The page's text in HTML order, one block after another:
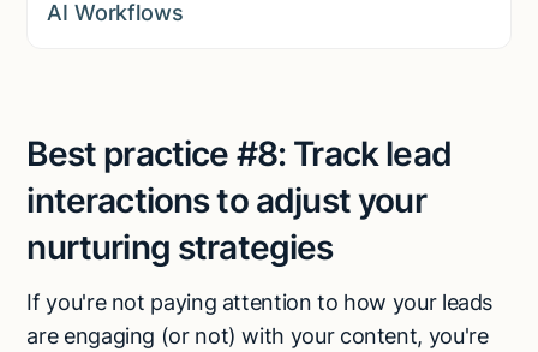
AI Workflows
Best practice #8: Track lead
interactions to adjust your
nurturing strategies
If you're not paying attention to how your leads
are engaging (or not) with your content, you're